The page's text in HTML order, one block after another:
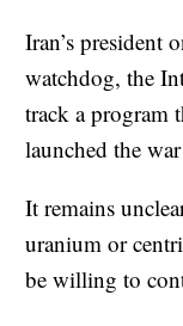
Iran’s president
watchdog, the
track a program
launched the
It remains
uranium or
be willing to